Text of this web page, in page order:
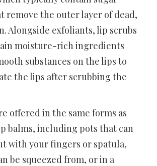
remove the outer layer of dead,
Alongside exfoliants, lip scrubs
moisture-rich ingredients
substances on the lips to
the lips after scrubbing the
offered in the same forms as
balms, including pots that can
with your fingers or spatula,
be squeezed from, or in a